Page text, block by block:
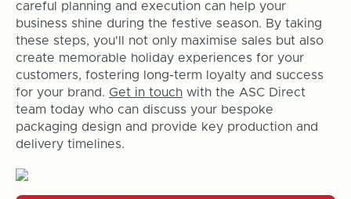
careful planning and execution can help your
business shine during the festive season. By taking
these steps, you'll not only maximise sales but also
create memorable holiday experiences for your
customers, fostering long-term loyalty and success
for your brand. Get in touchwith the ASC Direct
team today who can discuss your bespoke
packaging design and provide key production and
delivery timelines.